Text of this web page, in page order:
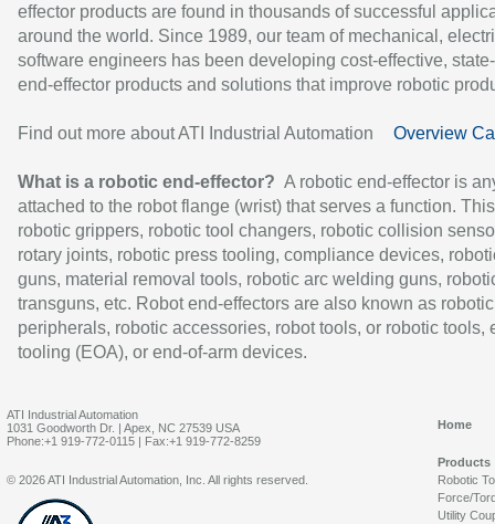
effector products are found in thousands of successful
around the world. Since 1989, our team of mechanical,
software engineers has been developing cost-effective,
end-effector products and solutions that improve robotic
Find out more about ATI Industrial Automation Overview
What is a robotic end-effector? A robotic end-effector is
attached to the robot flange (wrist) that serves a function.
robotic grippers, robotic tool changers, robotic collision
rotary joints, robotic press tooling, compliance devices,
guns, material removal tools, robotic arc welding guns,
transguns, etc. Robot end-effectors are also known as robotic
peripherals, robotic accessories, robot tools, or robotic tools,
tooling (EOA), or end-of-arm devices.
ATI Industrial Automation
1031 Goodworth Dr. | Apex, NC 27539 USA
Phone:+1 919-772-0115 | Fax:+1 919-772-8259
Home
Products
Robotic
Force/
Utility
© 2026 ATI Industrial Automation, Inc. All rights reserved.